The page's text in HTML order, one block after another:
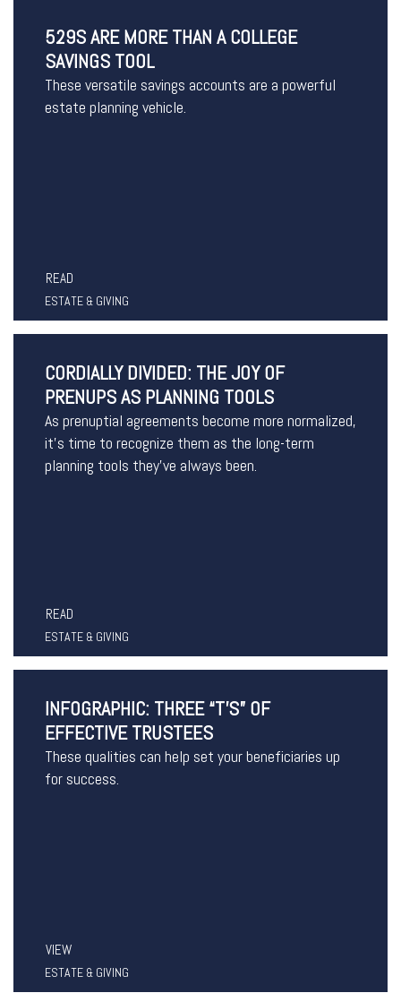
529S ARE MORE THAN A COLLEGE
SAVINGS TOOL
These versatile savings accounts are a powerful
estate planning vehicle.
READ
ESTATE & GIVING
CORDIALLY DIVIDED: THE JOY OF
PRENUPS AS PLANNING TOOLS
As prenuptial agreements become more normalized,
it’s time to recognize them as the long-term
planning tools they’ve always been.
READ
ESTATE & GIVING
INFOGRAPHIC: THREE “T’S” OF
EFFECTIVE TRUSTEES
These qualities can help set your beneficiaries up
for success.
VIEW
ESTATE & GIVING